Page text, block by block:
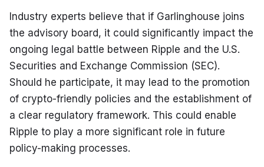
Industry experts believe that if Garlinghouse joins
the advisory board, it could significantly impact the
ongoing legal battle between Ripple and the U.S.
Securities and Exchange Commission (SEC).
Should he participate, it may lead to the promotion
of crypto-friendly policies and the establishment of
a clear regulatory framework. This could enable
Ripple to play a more significant role in future
policy-making processes.